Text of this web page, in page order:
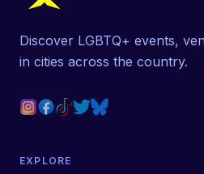
Discover LGBTQ+ events,
in cities across the country.
EXPLORE